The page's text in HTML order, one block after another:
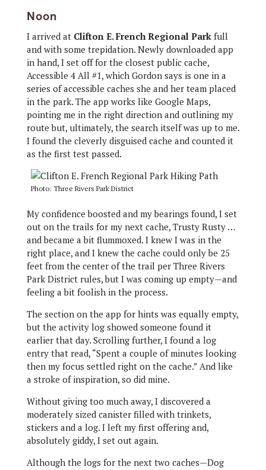
Noon
I arrived at Clifton E. French Regional Parkfull
and with some trepidation. Newly downloaded app
in hand, I set off for the closest public cache,
Accessible 4 All #1, which Gordon says is one in a
series of accessible caches she and her team placed
in the park. The app works like Google Maps,
pointing me in the right direction and outlining my
route but, ultimately, the search itself was up to me.
I found the cleverly disguised cache and counted it
as the first test passed.
Photo: Three Rivers Park District
My confidence boosted and my bearings found, I set
out on the trails for my next cache, Trusty Rusty …
and became a bit flummoxed. I knew I was in the
right place, and I knew the cache could only be 25
feet from the center of the trail per Three Rivers
Park District rules, but I was coming up empty—and
feeling a bit foolish in the process.
The section on the app for hints was equally empty,
but the activity log showed someone found it
earlier that day. Scrolling further, I found a log
entry that read, “Spent a couple of minutes looking
then my focus settled right on the cache.” And like
a stroke of inspiration, so did mine.
Without giving too much away, I discovered a
moderately sized canister filled with trinkets,
stickers and a log. I left my first offering and,
absolutely giddy, I set out again.
Although the logs for the next two caches—Dog